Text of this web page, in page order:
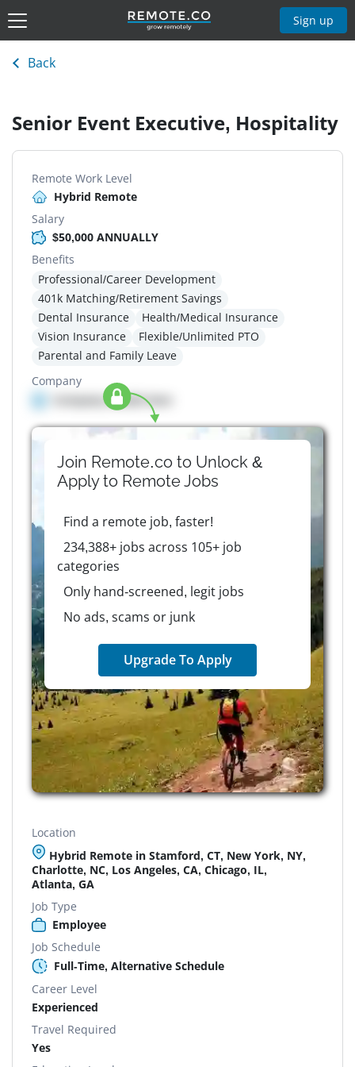
Sign up
Back
Senior Event Executive, Hospitality
Remote Work Level
Hybrid Remote
Salary
$50,000 ANNUALLY
Benefits
Professional/Career Development
401k Matching/Retirement Savings
Dental Insurance
Health/Medical Insurance
Vision Insurance
Flexible/Unlimited PTO
Parental and Family Leave
Company
Company details here
Join Remote.co to Unlock &
Apply to RemoteJobs
Find a remote job, faster!
234,388+ jobs across 105+ job
categories
Only hand-screened, legit jobs
No ads, scams or junk
Upgrade To Apply
Location
Hybrid Remote in Stamford, CT, New York, NY,
Charlotte, NC, Los Angeles, CA, Chicago, IL,
Atlanta, GA
Job Type
Employee
Job Schedule
Full-Time, Alternative Schedule
Career Level
Experienced
Travel Required
Yes